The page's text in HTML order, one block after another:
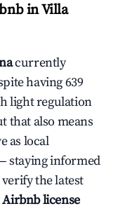
in Villa
currently
having 639
light regulation
that also means
as local
staying informed
the latest
Airbnb license